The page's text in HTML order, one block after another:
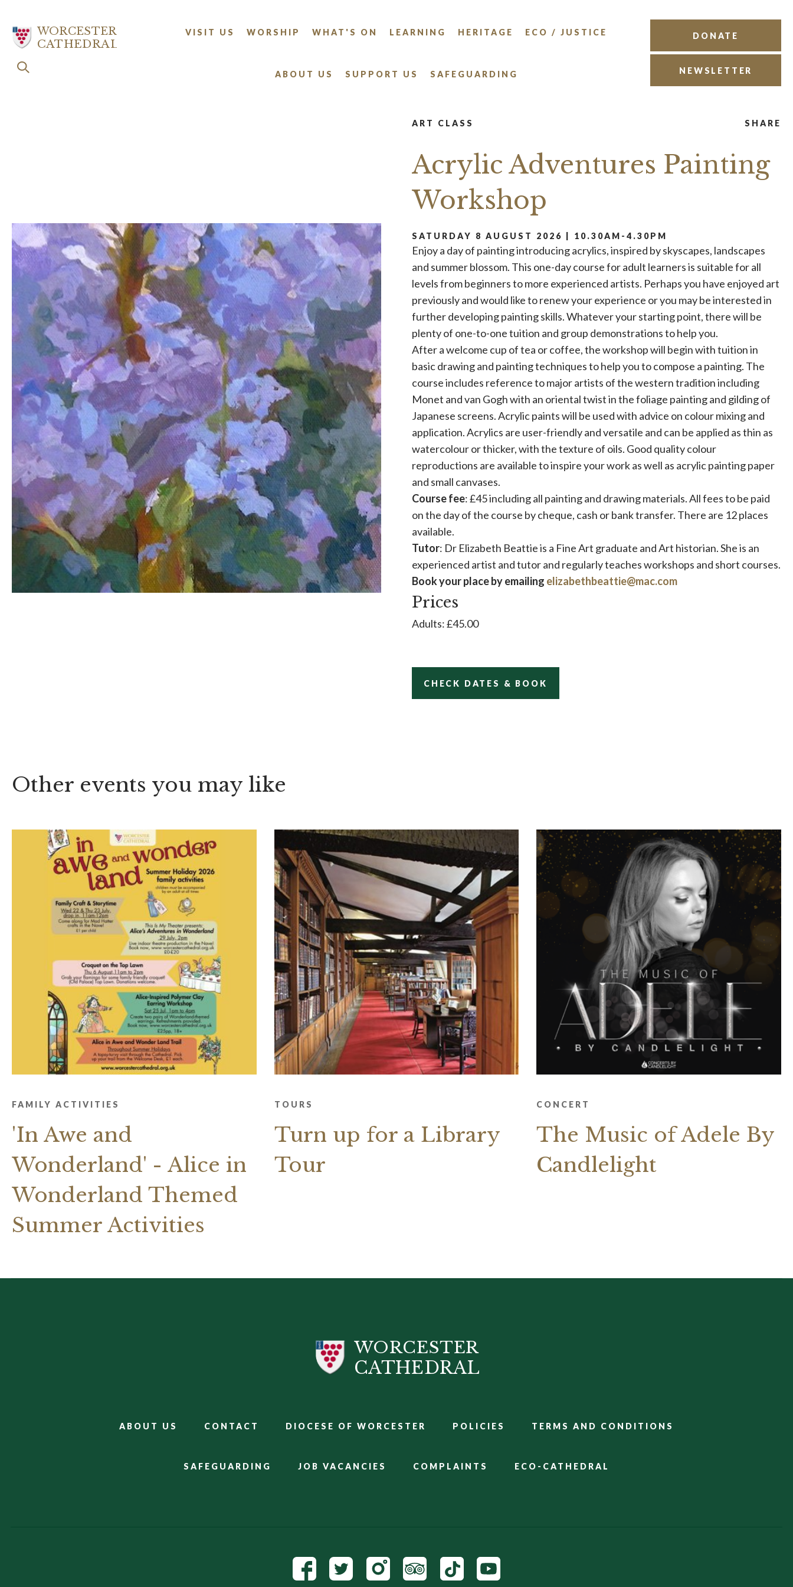
main
WORCESTER
CATHEDRAL
VISIT US WORSHIP WHAT'S ON LEARNING HERITAGE ECO / JUSTICE
ABOUT US SUPPORT US SAFEGUARDING
DONATE
NEWSLETTER
ART CLASS SHARE
Acrylic Adventures Painting
Workshop
SATURDAY 8 AUGUST 2026 | 10.30AM-4.30PM
Enjoy a day of painting introducing acrylics, inspired by skyscapes, landscapes
and summer blossom. This one-day course for adult learners is suitable for all
levels from beginners to more experienced artists. Perhaps you have enjoyed art
previously and would like to renew your experience or you may be interested in
further developing painting skills. Whatever your starting point, there will be
plenty of one-to-one tuition and group demonstrations to help you.
After a welcome cup of tea or coffee, the workshop will begin with tuition in
basic drawing and painting techniques to help you to compose a painting. The
course includes reference to major artists of the western tradition including
Monet and van Gogh with an oriental twist in the foliage painting and gilding of
Japanese screens. Acrylic paints will be used with advice on colour mixing and
application. Acrylics are user-friendly and versatile and can be applied as thin as
watercolour or thicker, with the texture of oils. Good quality colour
reproductions are available to inspire your work as well as acrylic painting paper
and small canvases.
Course fee: £45 including all painting and drawing materials. All fees to be paid
on the day of the course by cheque, cash or bank transfer. There are 12 places
available.
Tutor: Dr Elizabeth Beattie is a Fine Art graduate and Art historian. She is an
experienced artist and tutor and regularly teaches workshops and short courses.
Book your place by emailing elizabethbeattie@mac.com
Prices
Adults: £45.00
CHECK DATES & BOOK
Other events you may like
FAMILY ACTIVITIES
'In Awe and
Wonderland' - Alice in
Wonderland Themed
Summer Activities
TOURS
Turn up for a Library
Tour
CONCERT
The Music of Adele By
Candlelight
WORCESTER
CATHEDRAL
ABOUT US CONTACT DIOCESE OF WORCESTER POLICIES TERMS AND CONDITIONS
SAFEGUARDING JOB VACANCIES COMPLAINTS ECO-CATHEDRAL